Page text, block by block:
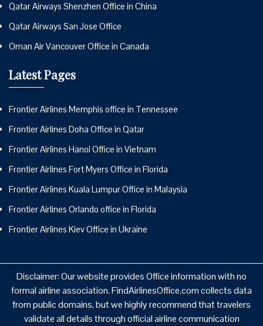
Qatar Airways Shenzhen Office in China
Qatar Airways San Jose Office
Oman Air Vancouver Office in Canada
Latest Pages
Frontier Airlines Memphis office in Tennessee
Frontier Airlines Doha Office in Qatar
Frontier Airlines Hanoi Office in Vietnam
Frontier Airlines Fort Myers Office in Florida
Frontier Airlines Kuala Lumpur Office in Malaysia
Frontier Airlines Orlando office in Florida
Frontier Airlines Kiev Office in Ukraine
Disclaimer: Our website provides Office information with no
formal airline association. FindAirlinesOffice.com collects data
from public domains, but we highly recommend that travelers
validate all details through official airline communication